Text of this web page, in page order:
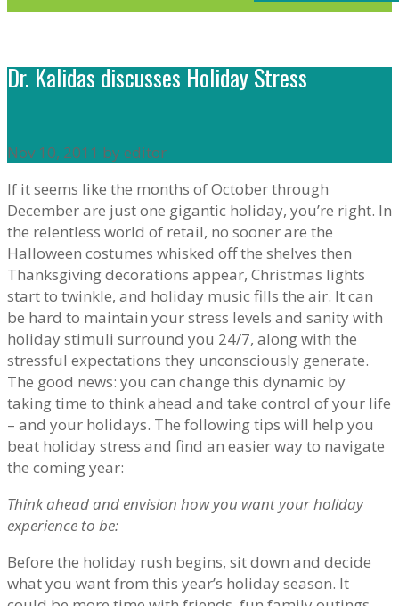
Dr. Kalidas discusses Holiday Stress
Nov 10, 2011 by editor
If it seems like the months of October through
December are just one gigantic holiday, you’re right. In
the relentless world of retail, no sooner are the
Halloween costumes whisked off the shelves then
Thanksgiving decorations appear, Christmas lights
start to twinkle, and holiday music fills the air. It can
be hard to maintain your stress levels and sanity with
holiday stimuli surround you 24/7, along with the
stressful expectations they unconsciously generate.
The good news: you can change this dynamic by
taking time to think ahead and take control of your life
– and your holidays. The following tips will help you
beat holiday stress and find an easier way to navigate
the coming year:
Think ahead and envision how you want your holiday
experience to be:
Before the holiday rush begins, sit down and decide
what you want from this year’s holiday season. It